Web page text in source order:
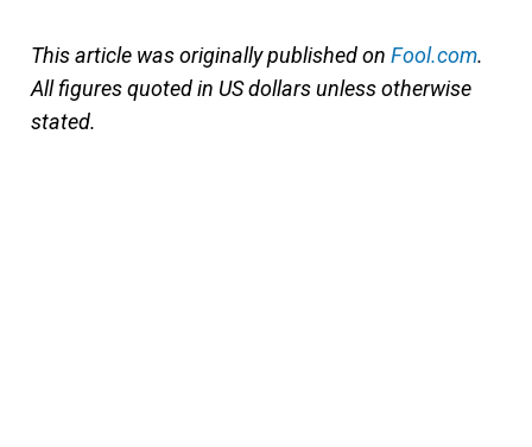
This article was originally published on Fool.com.
All figures quoted in US dollars unless otherwise
stated.